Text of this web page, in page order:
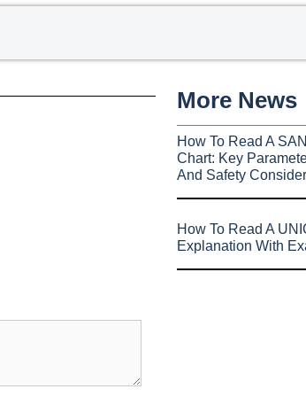
More News
How To Read A
Chart: Key
And Safety
How To Read A
Explanation With